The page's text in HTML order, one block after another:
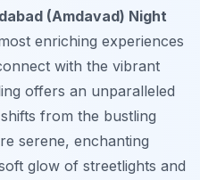
(Amdavad) Night
enriching experiences
with the vibrant
offers an unparalleled
from the bustling
serene, enchanting
glow of streetlights and